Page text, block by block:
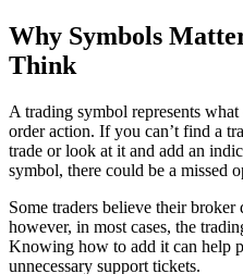
Why Symbols
Think
A trading symbol represents
order action. If you can’t find a
trade or look at it and add an
symbol, there could be a missed
Some traders believe their broker
however, in most cases, the
Knowing how to add it can help
unnecessary support tickets.